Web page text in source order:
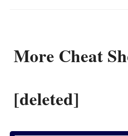
More Cheat
[deleted]